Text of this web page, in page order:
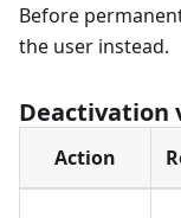
Before
the user instead.
Deactivation
Action